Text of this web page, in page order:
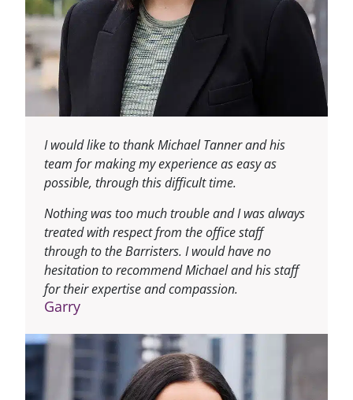
I would like to thank Michael Tanner and his
team for making my experience as easy as
possible, through this difficult time.
Nothing was too much trouble and I was always
treated with respect from the office staff
through to the Barristers. I would have no
hesitation to recommend Michael and his staff
for their expertise and compassion.
Garry